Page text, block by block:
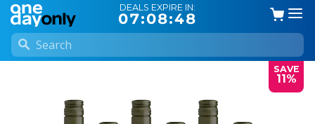
DEALS EXPIRE IN:
07:08:48
SAVE
11%